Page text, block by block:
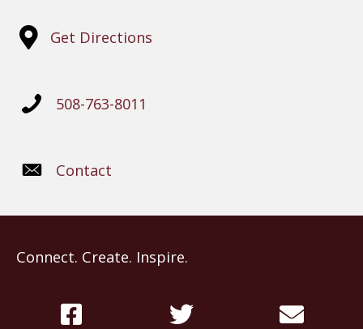
Get Directions
508-763-8011
Contact
Connect. Create. Inspire.